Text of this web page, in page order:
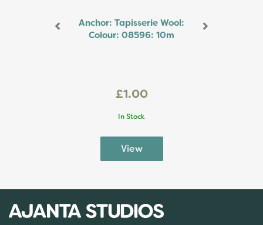
Anchor: Tapisserie Wool:
Colour: 08596: 10m
£1.00
In Stock